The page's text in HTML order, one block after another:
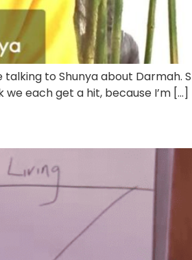
to Shunya about Darmah.
each get a hit, because I’m […]